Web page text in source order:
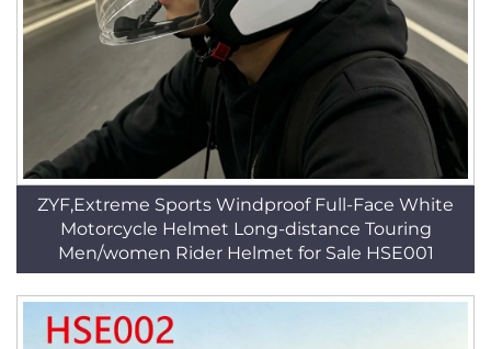
ZYF,Extreme Sports Windproof Full-Face White
Motorcycle Helmet Long-distance Touring
Men/women Rider Helmet for Sale HSE001